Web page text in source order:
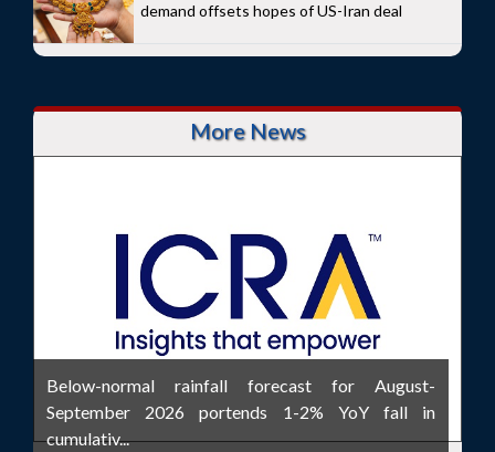
demand offsets hopes of US-Iran deal
More News
Below-normal rainfall forecast for August-
September 2026 portends 1-2% YoY fall in
cumulativ...